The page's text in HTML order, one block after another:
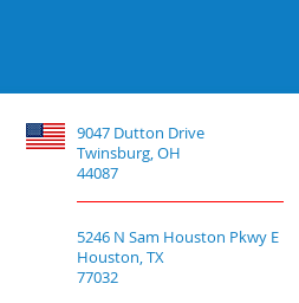
9047 Dutton Drive
Twinsburg, OH
44087
5246 N Sam Houston Pkwy E
Houston, TX
77032